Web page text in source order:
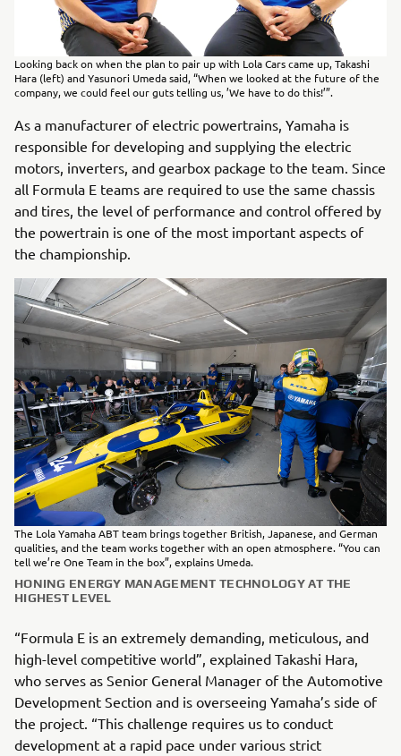
Looking back on when the plan to pair up with Lola Cars came up, Takashi
Hara (left) and Yasunori Umeda said, “When we looked at the future of the
company, we could feel our guts telling us, ’We have to do this!’”.
As a manufacturer of electric powertrains, Yamaha is
responsible for developing and supplying the electric
motors, inverters, and gearbox package to the team. Since
all Formula E teams are required to use the same chassis
and tires, the level of performance and control offered by
the powertrain is one of the most important aspects of
the championship.
The Lola Yamaha ABT team brings together British, Japanese, and German
qualities, and the team works together with an open atmosphere. “You can
tell we’re One Team in the box”, explains Umeda.
HONING ENERGY MANAGEMENT TECHNOLOGY AT THE
HIGHEST LEVEL
“Formula E is an extremely demanding, meticulous, and
high-level competitive world”, explained Takashi Hara,
who serves as Senior General Manager of the Automotive
Development Section and is overseeing Yamaha’s side of
the project. “This challenge requires us to conduct
development at a rapid pace under various strict